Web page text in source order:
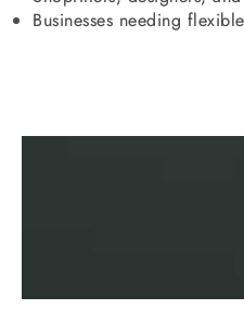
Businesses needing